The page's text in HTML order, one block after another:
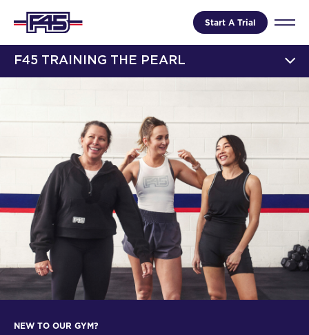
Start A Trial
F45 TRAINING THE PEARL
NEW TO OUR GYM?